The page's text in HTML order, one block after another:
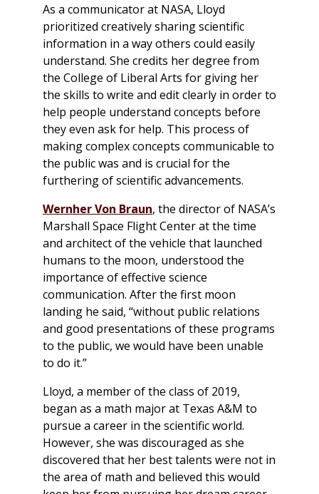
As a communicator at NASA, Lloyd
prioritized creatively sharing scientific
information in a way others could easily
understand. She credits her degree from
the College of Liberal Arts for giving her
the skills to write and edit clearly in order to
help people understand concepts before
they even ask for help. This process of
making complex concepts communicable to
the public was and is crucial for the
furthering of scientific advancements.
Wernher Von Braun, the director of NASA’s
Marshall Space Flight Center at the time
and architect of the vehicle that launched
humans to the moon, understood the
importance of effective science
communication. After the first moon
landing he said, “without public relations
and good presentations of these programs
to the public, we would have been unable
to do it.”
Lloyd, a member of the class of 2019,
began as a math major at Texas A&M to
pursue a career in the scientific world.
However, she was discouraged as she
discovered that her best talents were not in
the area of math and believed this would